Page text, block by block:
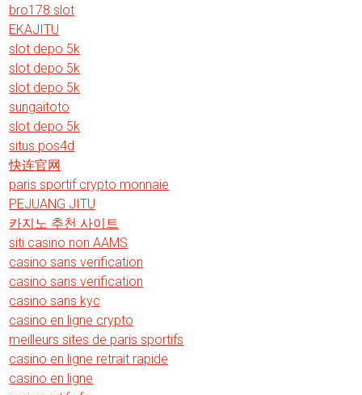
bro178 slot
EKAJITU
slot depo 5k
slot depo 5k
slot depo 5k
sungaitoto
slot depo 5k
situs pos4d
快连官网
paris sportif crypto monnaie
PEJUANG JITU
카지노 추천 사이트
siti casino non AAMS
casino sans verification
casino sans verification
casino sans kyc
casino en ligne crypto
meilleurs sites de paris sportifs
casino en ligne retrait rapide
casino en ligne